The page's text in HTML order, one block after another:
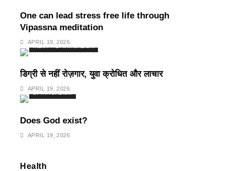
One can lead stress free life through
Vipassna meditation
APRIL 19, 2026
डिग्री से नहीं रोज़गार, युवा क्रोधित और लाचार
APRIL 19, 2026
SPIRITUALISM
Does God exist?
APRIL 19, 2026
Health